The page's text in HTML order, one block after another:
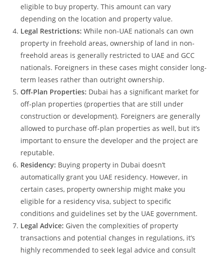
eligible to buy property. This amount can vary
depending on the location and property value.
Legal Restrictions: While non-UAE nationals can own
property in freehold areas, ownership of land in non-
freehold areas is generally restricted to UAE and GCC
nationals. Foreigners in these cases might consider long-
term leases rather than outright ownership.
Off-Plan Properties: Dubai has a significant market for
off-plan properties (properties that are still under
construction or development). Foreigners are generally
allowed to purchase off-plan properties as well, but it’s
important to ensure the developer and the project are
reputable.
Residency: Buying property in Dubai doesn’t
automatically grant you UAE residency. However, in
certain cases, property ownership might make you
eligible for a residency visa, subject to specific
conditions and guidelines set by the UAE government.
Legal Advice: Given the complexities of property
transactions and potential changes in regulations, it’s
highly recommended to seek legal advice and consult